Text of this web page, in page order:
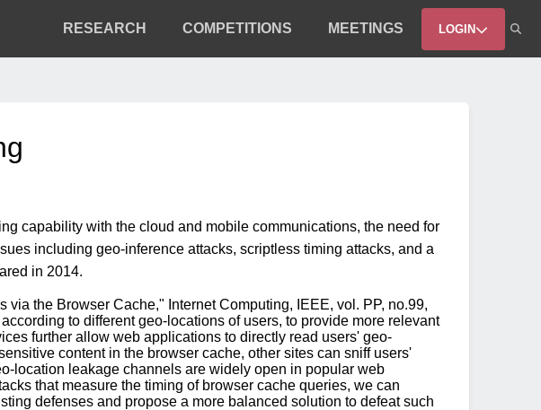
Header
Menu
RESEARCH COMPETITIONS MEETINGS LOGIN
capability with the cloud and mobile communications, the need for
including geo-inference attacks, scriptless timing attacks, and a
in 2014.
the Browser Cache," Internet Computing, IEEE, vol. PP, no.99,
to different geo-locations of users, to provide more relevant
further allow web applications to directly read users' geo-
content in the browser cache, other sites can sniff users'
location leakage channels are widely open in popular web
that measure the timing of browser cache queries, we can
defenses and propose a more balanced solution to defeat such